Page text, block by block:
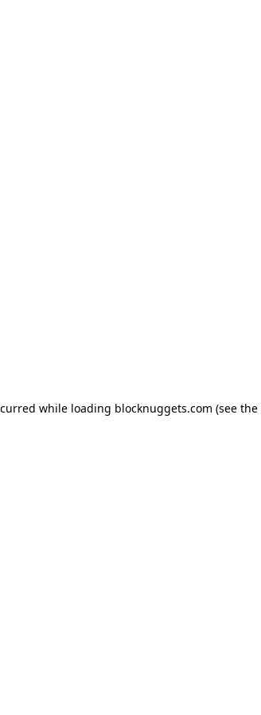
while loading blocknuggets.com (see the